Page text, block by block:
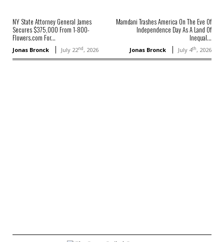
NY State Attorney General James
Secures $375,000 From 1-800-
Flowers.com For...
Jonas Bronck July 22nd, 2026
Mamdani Trashes America On The Eve Of
Independence Day As A Land Of
Inequal...
Jonas Bronck July 4th, 2026